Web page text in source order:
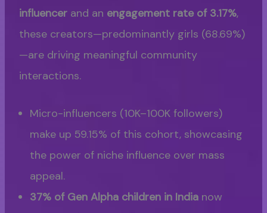
influencer and an engagement rate of 3.17%,
these creators—predominantly girls (68.69%)
—are driving meaningful community
interactions.
Micro-influencers (10K–100K followers)
make up 59.15% of this cohort, showcasing
the power of niche influence over mass
appeal.
37% of Gen Alpha children in India now